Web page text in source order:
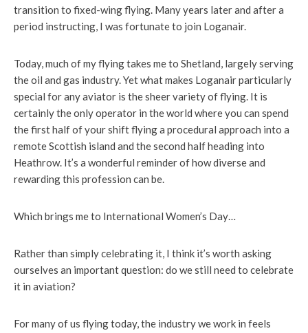
transition to fixed-wing flying. Many years later and after a
period instructing, I was fortunate to join Loganair.
Today, much of my flying takes me to Shetland, largely serving
the oil and gas industry. Yet what makes Loganair particularly
special for any aviator is the sheer variety of flying. It is
certainly the only operator in the world where you can spend
the first half of your shift flying a procedural approach into a
remote Scottish island and the second half heading into
Heathrow. It’s a wonderful reminder of how diverse and
rewarding this profession can be.
Which brings me to International Women’s Day…
Rather than simply celebrating it, I think it’s worth asking
ourselves an important question: do we still need to celebrate
it in aviation?
For many of us flying today, the industry we work in feels